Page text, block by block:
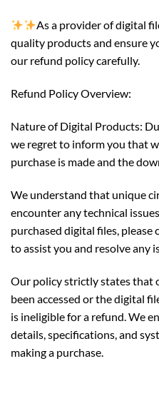
As a provider of digital
quality products and ensure
our refund policy carefully.
Refund Policy Overview:
Nature of Digital Products:
we regret to inform you that
purchase is made and the
We understand that unique
encounter any technical
purchased digital files, please
to assist you and resolve any
Our policy strictly states that
been accessed or the digital
is ineligible for a refund. We
details, specifications, and
making a purchase.